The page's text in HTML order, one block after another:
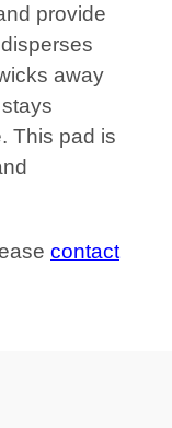
provide
away
This pad is
contact